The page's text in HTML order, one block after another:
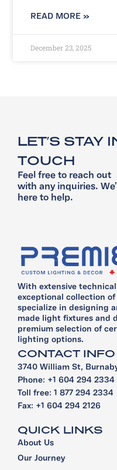
READ MORE »
December 23, 2025
LET’S STAY
TOUCH
Feel free to reach out
with any inquiries.
here to help.
With extensive
exceptional collection
specialize in designing
made light fixtures and
premium selection of
lighting options.
CONTACT INFO
3740 William St,
Phone: +1 604 294 2334
Toll free: 1 877 294 2334
Fax: +1 604 294 2126
QUICK LINKS
About Us
Our Journey